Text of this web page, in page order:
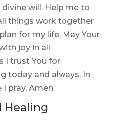
divine will. Help me to
things work together
for my life. May Your
joy in all
I trust You for
today and always. In
I pray, Amen.
Healing